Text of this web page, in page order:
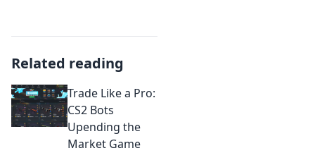
Related reading
Trade Like a Pro:
CS2 Bots
Upending the
Market Game